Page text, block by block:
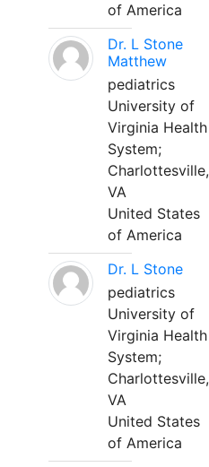
of America
Dr. L Stone
Matthew
pediatrics
University of
Virginia Health
System;
Charlottesville,
VA
United States
of America
Dr. L Stone
pediatrics
University of
Virginia Health
System;
Charlottesville,
VA
United States
of America